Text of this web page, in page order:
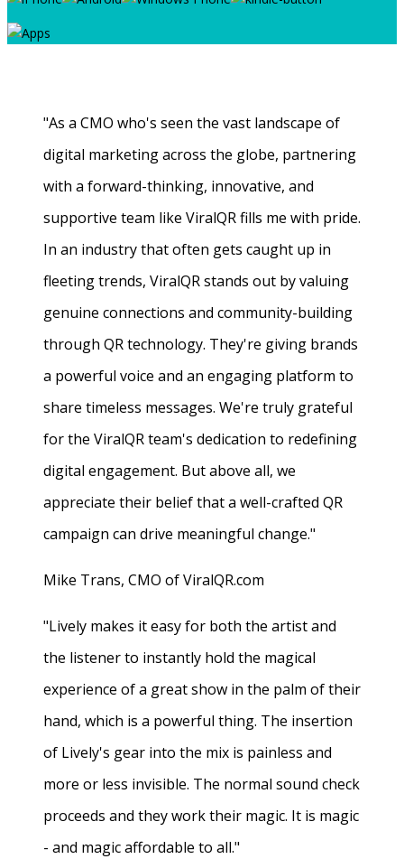
"As a CMO who's seen the vast landscape of
digital marketing across the globe, partnering
with a forward-thinking, innovative, and
supportive team like ViralQR fills me with pride.
In an industry that often gets caught up in
fleeting trends, ViralQR stands out by valuing
genuine connections and community-building
through QR technology. They're giving brands
a powerful voice and an engaging platform to
share timeless messages. We're truly grateful
for the ViralQR team's dedication to redefining
digital engagement. But above all, we
appreciate their belief that a well-crafted QR
campaign can drive meaningful change."
Mike Trans, CMO of ViralQR.com
"Lively makes it easy for both the artist and
the listener to instantly hold the magical
experience of a great show in the palm of their
hand, which is a powerful thing. The insertion
of Lively's gear into the mix is painless and
more or less invisible. The normal sound check
proceeds and they work their magic. It is magic
- and magic affordable to all."